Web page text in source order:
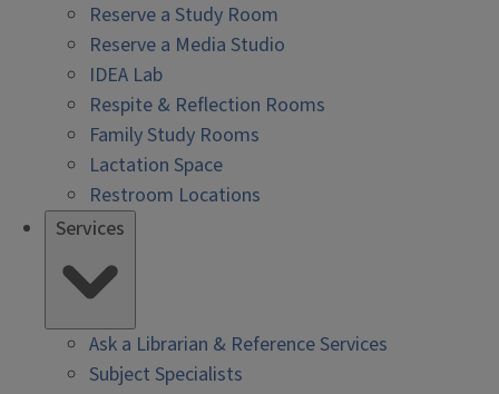
Reserve a Study Room
Reserve a Media Studio
IDEA Lab
Respite & Reflection Rooms
Family Study Rooms
Lactation Space
Restroom Locations
Services
Ask a Librarian & Reference Services
Subject Specialists